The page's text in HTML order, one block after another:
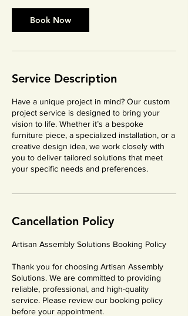
Book Now
Service Description
Have a unique project in mind? Our custom
project service is designed to bring your
vision to life. Whether it’s a bespoke
furniture piece, a specialized installation, or a
creative design idea, we work closely with
you to deliver tailored solutions that meet
your specific needs and preferences.
Cancellation Policy
Artisan Assembly Solutions Booking Policy
Thank you for choosing Artisan Assembly
Solutions. We are committed to providing
reliable, professional, and high-quality
service. Please review our booking policy
before your appointment.